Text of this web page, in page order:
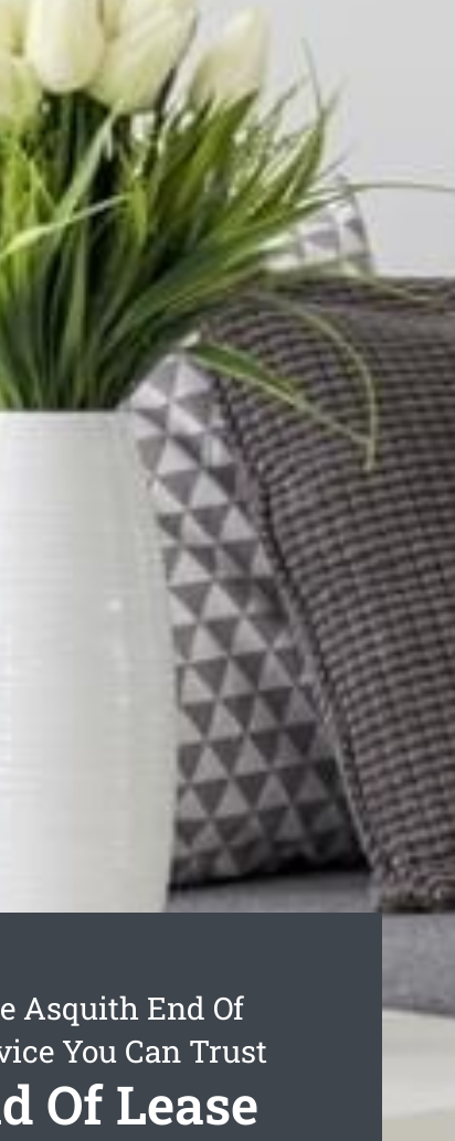
Asquith End Of
You Can Trust
Of Lease